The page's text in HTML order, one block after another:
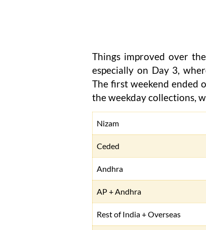
Things improved over
especially on Day 3,
The first weekend ended
the weekday collections,
Nizam
Ceded
Andhra
AP + Andhra
Rest of India + Overseas